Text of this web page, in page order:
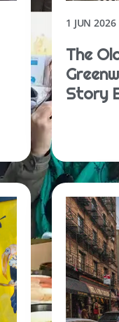
1 JUN 2026
The
Story